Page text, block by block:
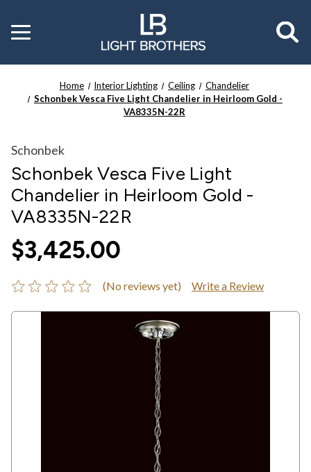
Toggle
menu
Home Interior Lighting Ceiling
Chandelier
Schonbek Vesca Five Light Chandelier in Heirloom Gold -
VA8335N-22R
Schonbek
Schonbek Vesca Five Light
Chandelier in Heirloom Gold -
VA8335N-22R
$3,425.00
(No reviews yet) Write a Review